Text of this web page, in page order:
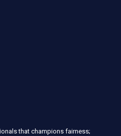
that champions fairness;